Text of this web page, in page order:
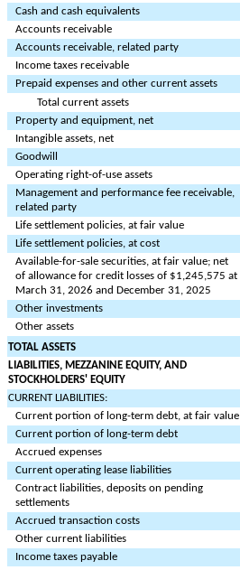
Cash and cash equivalents
Accounts receivable
Accounts receivable, related party
Income taxes receivable
Prepaid expenses and other current assets
Total current assets
Property and equipment, net
Intangible assets, net
Goodwill
Operating right-of-use assets
Management and performance fee receivable,
related party
Life settlement policies, at fair value
Life settlement policies, at cost
Available-for-sale securities, at fair value; net
of allowance for credit losses of $1,245,575 at
March 31, 2026 and December 31, 2025
Other investments
Other assets
TOTAL ASSETS
LIABILITIES, MEZZANINE EQUITY, AND
STOCKHOLDERS' EQUITY
CURRENT LIABILITIES:
Current portion of long-term debt, at fair value
Current portion of long-term debt
Accrued expenses
Current operating lease liabilities
Contract liabilities, deposits on pending
settlements
Accrued transaction costs
Other current liabilities
Income taxes payable